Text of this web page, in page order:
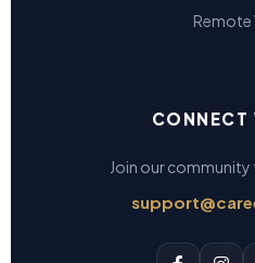
Remote
CONNECT
Join our community